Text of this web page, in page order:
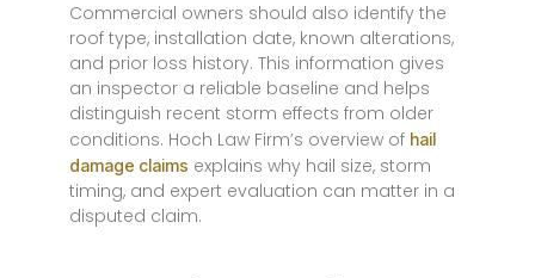
Commercial owners should also identify the
roof type, installation date, known alterations,
and prior loss history. This information gives
an inspector a reliable baseline and helps
distinguish recent storm effects from older
conditions. Hoch Law Firm’s overview of hail
damage claims explains why hail size, storm
timing, and expert evaluation can matter in a
disputed claim.